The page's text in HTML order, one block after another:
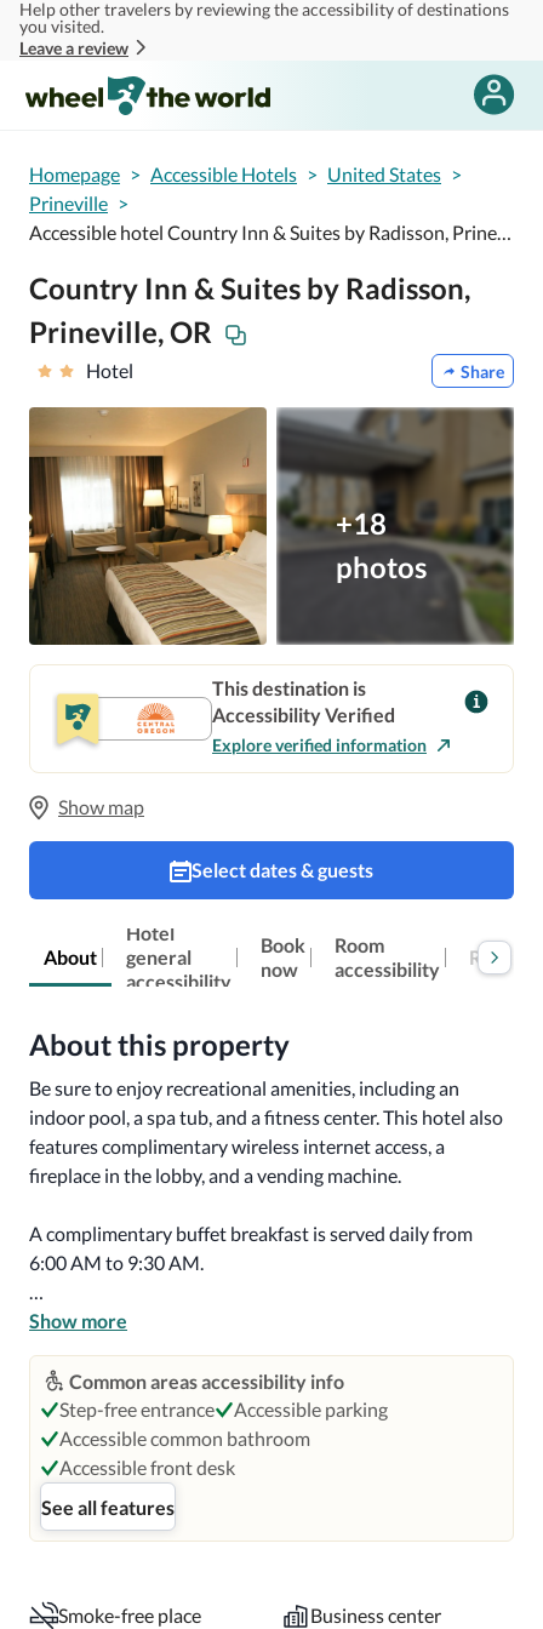
Skip to main content
Help other travelers by reviewing the accessibility of destinations
you visited.
Leave a review
Homepage > Accessible Hotels > United States >
Prineville >
Accessible hotel Country Inn & Suites by Radisson, Prineville, OR
Country Inn & Suites by Radisson,
Prineville, OR
Hotel Share
+18
photos
This destination is
Accessibility Verified
Explore verified information
Show map
Select dates & guests
About
Hotel
general
accessibility
Book
now
Room
accessibility
Reviews
About this property
Be sure to enjoy recreational amenities, including an
indoor pool, a spa tub, and a fitness center. This hotel also
features complimentary wireless internet access, a
fireplace in the lobby, and a vending machine.
A complimentary buffet breakfast is served daily from
6:00 AM to 9:30 AM.
Featured amenities include a 24-hour business center,
express check-out, and complimentary newspapers in the
lobby. Free self parking is available onsite.
Make yourself at home in one of the 63 air-conditioned
rooms featuring refrigerators and microwaves. Flat-
screen televisions with cable programming provide
entertainment, while complimentary wireless internet
desks and separate sitting areas, as well as phones with
Show more
Common areas accessibility info
Step-free entrance
Accessible parking
Accessible common bathroom
Accessible front desk
See all features
Smoke-free place Business center